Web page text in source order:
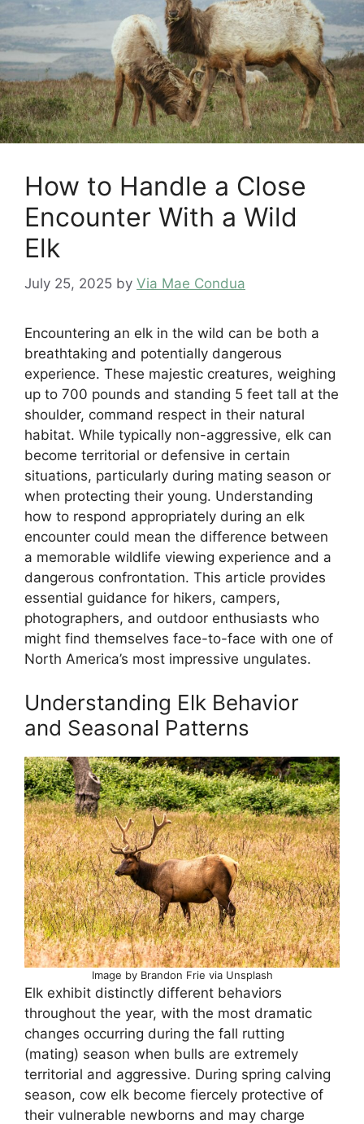
How to Handle a Close
Encounter With a Wild
Elk
July 25, 2025 by Via Mae Condua
Encountering an elk in the wild can be both a
breathtaking and potentially dangerous
experience. These majestic creatures, weighing
up to 700 pounds and standing 5 feet tall at the
shoulder, command respect in their natural
habitat. While typically non-aggressive, elk can
become territorial or defensive in certain
situations, particularly during mating season or
when protecting their young. Understanding
how to respond appropriately during an elk
encounter could mean the difference between
a memorable wildlife viewing experience and a
dangerous confrontation. This article provides
essential guidance for hikers, campers,
photographers, and outdoor enthusiasts who
might find themselves face-to-face with one of
North America’s most impressive ungulates.
Understanding Elk Behavior
and Seasonal Patterns
Image by Brandon Frie via Unsplash
Elk exhibit distinctly different behaviors
throughout the year, with the most dramatic
changes occurring during the fall rutting
(mating) season when bulls are extremely
territorial and aggressive. During spring calving
season, cow elk become fiercely protective of
their vulnerable newborns and may charge